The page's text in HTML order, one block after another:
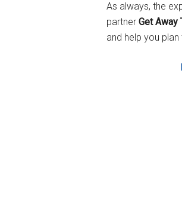
As always, the
partner Get Away
and help you